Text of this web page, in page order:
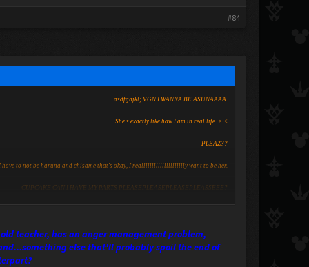
#84
asdfghjkl; VGN I WANNA BE ASUNAAAA.
She's exactly like how I am in real life. >.<
PLEAZ??
have to not be haruna and chisame that's okay, I reallllllllllllllllllllly want to be her.
CUPCAKE CAN I HAVE MY PARTS PLEASEPLEASEPLEASEPLEASSEEE?
teacher, has an anger management problem,
else that'll probably spoil the end of